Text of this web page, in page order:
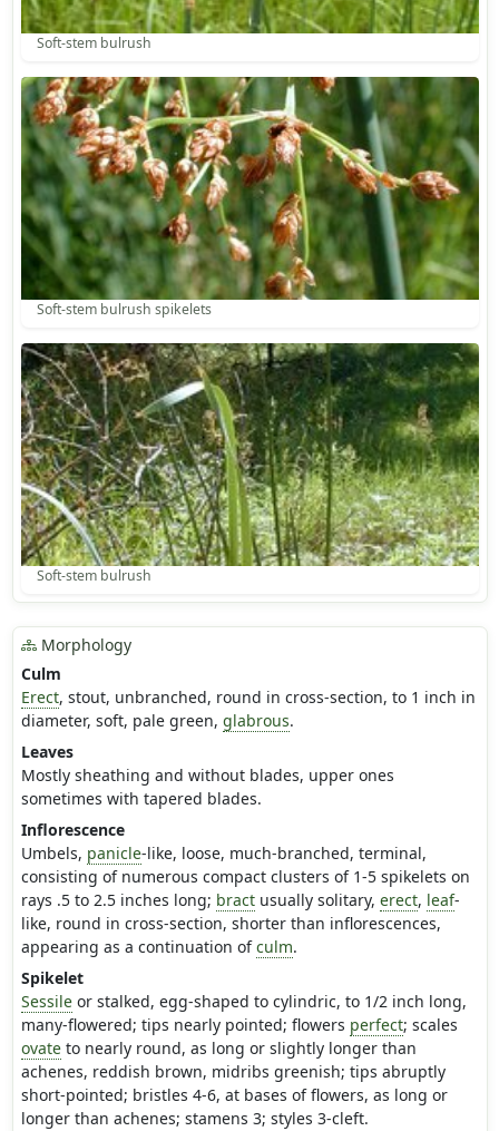
Soft-stem bulrush
Soft-stem bulrush spikelets
Soft-stem bulrush
Morphology
Culm
Erect, stout, unbranched, round in cross-section, to 1 inch in
diameter, soft, pale green, glabrous.
Leaves
Mostly sheathing and without blades, upper ones
sometimes with tapered blades.
Inflorescence
Umbels, panicle-like, loose, much-branched, terminal,
consisting of numerous compact clusters of 1-5 spikelets on
rays .5 to 2.5 inches long; bractusually solitary, erect, leaf-
like, round in cross-section, shorter than inflorescences,
appearing as a continuation ofculm.
Spikelet
Sessileor stalked, egg-shaped to cylindric, to 1/2 inch long,
many-flowered; tips nearly pointed; flowers perfect; scales
ovateto nearly round, as long or slightly longer than
achenes, reddish brown, midribs greenish; tips abruptly
short-pointed; bristles 4-6, at bases of flowers, as long or
longer than achenes; stamens 3; styles 3-cleft.